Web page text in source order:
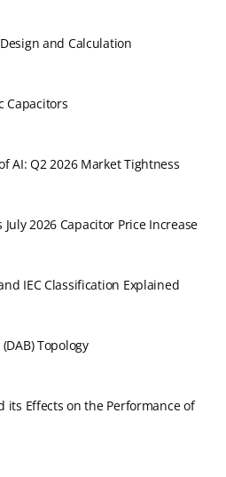
and Calculation
Capacitors
AI: Q2 2026 Market Tightness
July 2026 Capacitor Price Increase
IEC Classification Explained
Topology
its Effects on the Performance of